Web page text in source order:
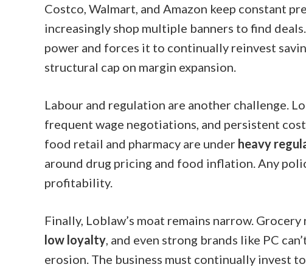
Costco, Walmart, and Amazon keep constant
increasingly shop multiple banners to find
power and forces it to continually reinvest
structural cap on margin expansion.
Labour and regulation are another challenge.
frequent wage negotiations, and persistent
food retail and pharmacy are under heavy
around drug pricing and food inflation. Any
profitability.
Finally, Loblaw’s moat remains narrow.
low loyalty , and even strong brands like PC
erosion. The business must continually invest